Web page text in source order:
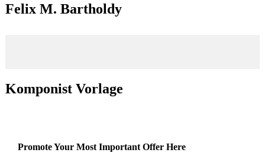
Felix M. Bartholdy
Komponist Vorlage
Promote Your Most Important Offer Here